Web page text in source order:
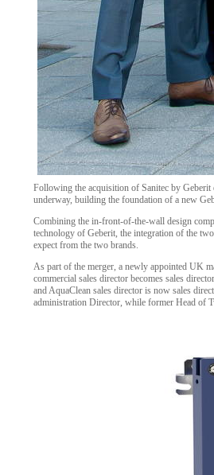
Following the acquisition of Sanitec by
underway, building the foundation of a new
Combining the in-front-of-the-wall design
technology of Geberit, the integration of the
expect from the two brands.
As part of the merger, a newly appointed UK
commercial sales director becomes sales
and AquaClean sales director is now sales
administration Director, while former Head of